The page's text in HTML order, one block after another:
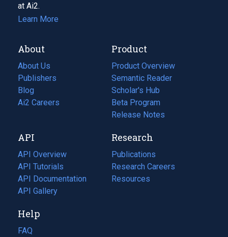
at Ai2.
Learn More
About
About Us
Publishers
Blog
(opens
in
tab)
Ai2 Careers
(opens
new
tab)
Product
Product Overview
Semantic Reader
Scholar's Hub
Beta Program
Release Notes
API
API Overview
API Tutorials
API Documentation
(opens
in
new
tab)
API Gallery
Research
Publications
(opens
in
a
Research Careers
(opens
in
Resources
(opens
Help
FAQ